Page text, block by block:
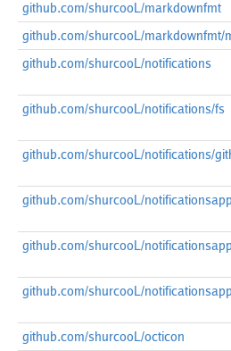
github.com/shurcooL/markdownfmt
github.com/shurcooL/markdownfmt/
github.com/shurcooL/notifications
github.com/shurcooL/notifications/fs
github.com/shurcooL/notifications/
github.com/shurcooL/
github.com/shurcooL/
github.com/shurcooL/
github.com/shurcooL/octicon